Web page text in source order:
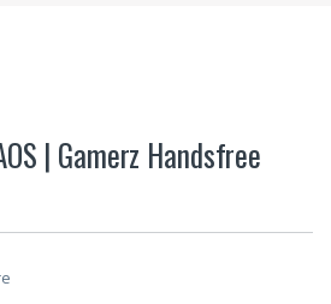
| Gamerz Handsfree